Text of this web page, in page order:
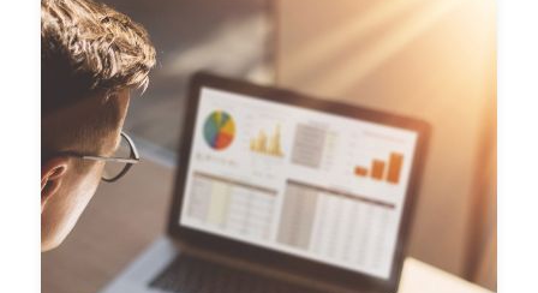
Control Environment Documentation
Evidence Validation Logs
Draft & Final SOC Reports
IT Certification Support